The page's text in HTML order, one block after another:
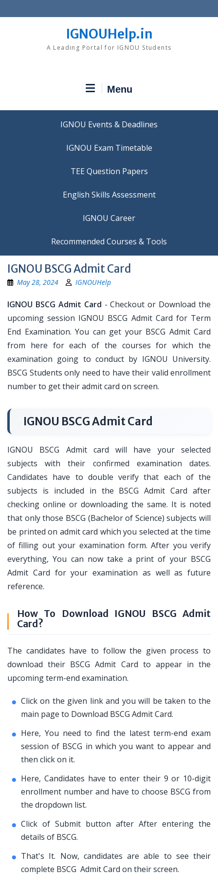
to
IGNOUHelp.in
A Leading Portal for IGNOU Students
Menu
IGNOU Events & Deadlines
IGNOU Exam Timetable
TEE Question Papers
IGNOU Career
Recommended Courses & Tools
IGNOU BSCG Admit Card
May 28, 2024 IGNOUHelp
IGNOU BSCG Admit Card - Checkout or Download the
upcoming session IGNOU BSCG Admit Card for Term
End Examination. You can get your BSCG Admit Card
from here for each of the courses for which the
examination going to conduct by IGNOU University.
BSCG Students only need to have their valid enrollment
number to get their admit card on screen.
IGNOU BSCG Admit Card
IGNOU BSCG Admit card will have your selected
subjects with their confirmed examination dates.
Candidates have to double verify that each of the
subjects is included in the BSCG Admit Card after
checking online or downloading the same. It is noted
that only those BSCG (Bachelor of Science) subjects will
be printed on admit card which you selected at the time
of filling out your examination form. After you verify
everything, You can now take a print of your BSCG
Admit Card for your examination as well as future
reference.
How To Download IGNOU BSCG Admit
Card?
The candidates have to follow the given process to
download their BSCG Admit Card to appear in the
upcoming term-end examination.
Click on the given link and you will be taken to the
main page to Download BSCG Admit Card.
Here, You need to find the latest term-end exam
session of BSCG in which you want to appear and
then click on it.
Here, Candidates have to enter their 9 or 10-digit
enrollment number and have to choose BSCG from
the dropdown list.
Click of Submit button after After entering the
details of BSCG.
That's It. Now, candidates are able to see their
complete BSCG Admit Card on their screen.